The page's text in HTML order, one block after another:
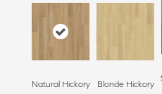
Natural Hickory Blonde Hickory